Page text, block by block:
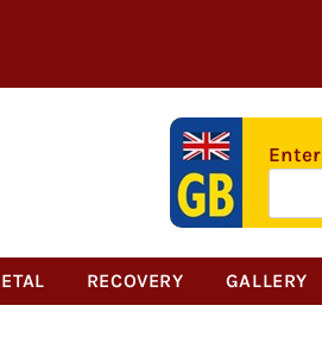
RECOVERY GALLERY